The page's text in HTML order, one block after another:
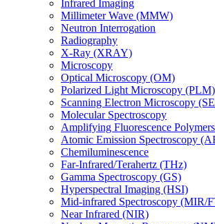
Infrared Imaging
Millimeter Wave (MMW)
Neutron Interrogation
Radiography
X-Ray (XRAY)
Microscopy
Optical Microscopy (OM)
Polarized Light Microscopy (PLM)
Scanning Electron Microscopy
Molecular Spectroscopy
Amplifying Fluorescence
Atomic Emission Spectroscopy
Chemiluminescence
Far-Infrared/Terahertz (THz)
Gamma Spectroscopy (GS)
Hyperspectral Imaging (HSI)
Mid-infrared Spectroscopy (MIR/
Near Infrared (NIR)